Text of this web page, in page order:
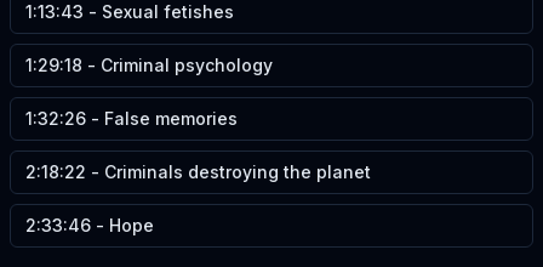
1:13:43 - Sexual fetishes
1:29:18 - Criminal psychology
1:32:26 - False memories
2:18:22 - Criminals destroying the planet
2:33:46 - Hope